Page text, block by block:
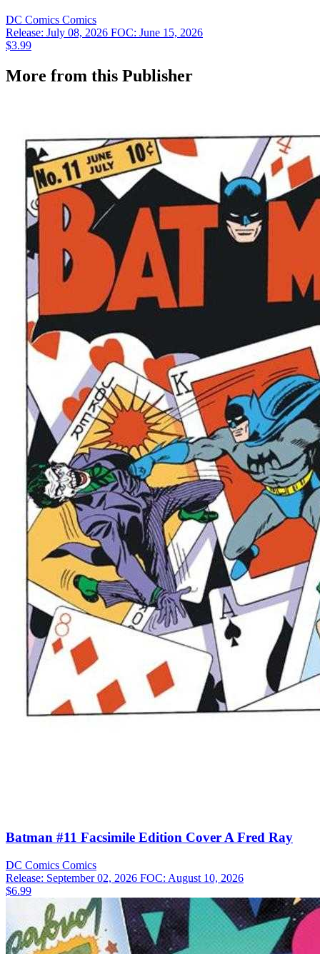
DC Comics Comics
Release: July 08, 2026 FOC: June 15, 2026
$3.99
More from this Publisher
Batman #11 Facsimile Edition Cover A Fred Ray
DC Comics Comics
Release: September 02, 2026 FOC: August 10, 2026
$6.99